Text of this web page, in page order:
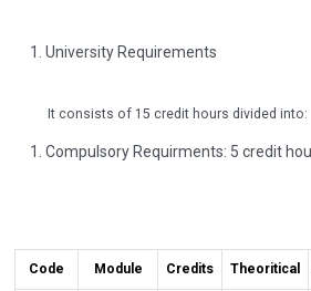
University Requirements
It consists of 15 credit hours divided into:
Compulsory Requirments: 5 credit
Code Module Credits Theoritical